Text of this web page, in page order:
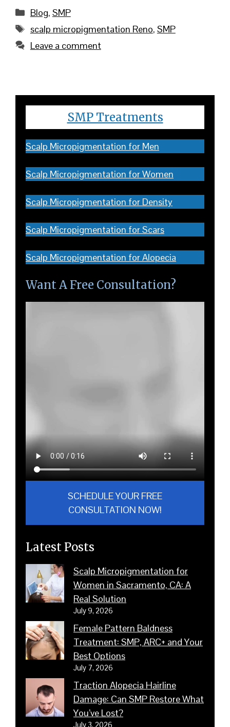
Categories
Blog, SMP
Tags
scalp micropigmentation Reno, SMP
Leave a comment
SMP Treatments
Scalp Micropigmentation for Men
Scalp Micropigmentation for Women
Scalp Micropigmentation for Density
Scalp Micropigmentation for Scars
Scalp Micropigmentation for Alopecia
Want A Free Consultation?
SCHEDULE YOUR FREE
CONSULTATION NOW!
Latest Posts
Scalp Micropigmentation for
Women in Sacramento, CA: A
Real Solution
July 9, 2026
Female Pattern Baldness
Treatment: SMP, ARC+ and Your
Best Options
July 7, 2026
Traction Alopecia Hairline
Damage: Can SMP Restore What
You’ve Lost?
July 3, 2026